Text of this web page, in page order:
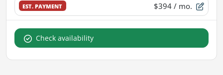
EST. PAYMENT $394 / mo.
Check availability